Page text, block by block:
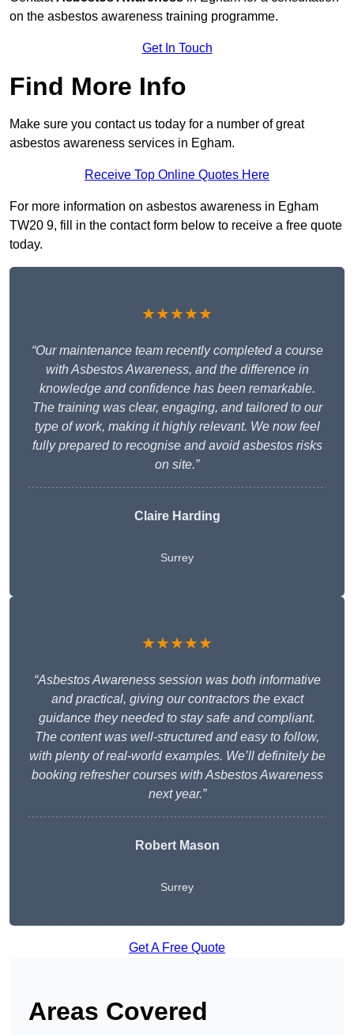
on the asbestos awareness training programme.
Get In Touch
Find More Info
Make sure you contact us today for a number of great
asbestos awareness services in Egham.
Receive Top Online Quotes Here
For more information on asbestos awareness in Egham
TW20 9, fill in the contact form below to receive a free quote
today.
★★★★★
“Our maintenance team recently completed a course
with Asbestos Awareness, and the difference in
knowledge and confidence has been remarkable.
The training was clear, engaging, and tailored to our
type of work, making it highly relevant. We now feel
fully prepared to recognise and avoid asbestos risks
on site.”
Claire Harding
Surrey
★★★★★
“Asbestos Awareness session was both informative
and practical, giving our contractors the exact
guidance they needed to stay safe and compliant.
The content was well-structured and easy to follow,
with plenty of real-world examples. We’ll definitely be
booking refresher courses with Asbestos Awareness
next year.”
Robert Mason
Surrey
Get A Free Quote
Areas Covered